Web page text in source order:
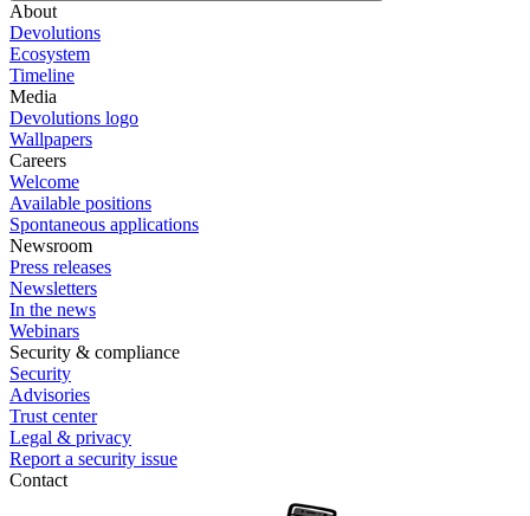
About
Devolutions
Ecosystem
Timeline
Media
Devolutions logo
Wallpapers
Careers
Welcome
Available positions
Spontaneous applications
Newsroom
Press releases
Newsletters
In the news
Webinars
Security & compliance
Security
Advisories
Trust center
Legal & privacy
Report a security issue
Contact